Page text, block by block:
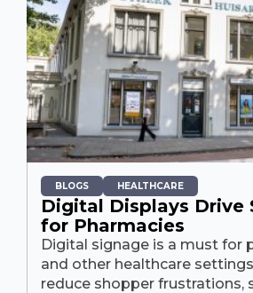
BLOGS HEALTHCARE
Digital Displays Drive
for Pharmacies
Digital signage is a must for
and other healthcare
reduce shopper frustrations,